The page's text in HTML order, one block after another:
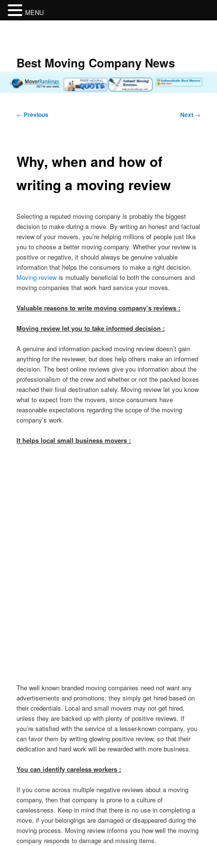
Best Moving Company News
Post
← Previous Next →
Why, when and how of
writing a moving review
Selecting a reputed moving company is probably the biggest
decision to make during a move. By writing an honest and factual
review of your movers, you’re helping millions of people just like
you to choose a better moving company. Whether your review is
positive or negative, it should always be genuine valuable
information that helps the consumers to make a right decision.
Moving reviewis mutually beneficial to both the consumers and
moving companies that work hard service your moves.
Valuable reasons to write moving company’s reviews :
Moving review let you to take informed decision :
A genuine and information packed moving review doesn’t gain
anything for the reviewer, but does help others make an informed
decision. The best online reviews give you information about the
professionalism of the crew and whether or not the packed boxes
reached their final destination safely. Moving review let you know
what to expect from the movers, since consumers have
reasonable expectations regarding the scope of the moving
company’s work.
It helps local small business movers :
The well known branded moving companies need not want any
advertisements and promotions; they simply get hired based on
their credentials. Local and small movers may not get hired,
unless they are backed up with plenty of positive reviews. If
you’re satisfied with the service of a lesser-known company, you
can favor them by writing glowing positive review, so that their
dedication and hard work will be rewarded with more business.
You can identify careless workers :
If you come across multiple negative reviews about a moving
company, then that company is prone to a culture of
carelessness. Keep in mind that there is no use in completing a
move, if your belongings are damaged or disappeared during the
moving process. Moving review informs you how well the moving
company responds to damage and missing items.
MENU